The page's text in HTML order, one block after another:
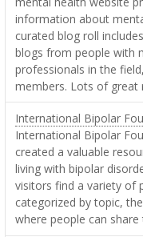
information about
curated blog roll
blogs from people with
professionals in the
members. Lots of great
International Bipolar
International Bipolar
created a valuable
living with bipolar
visitors find a variety of
categorized by topic,
where people can